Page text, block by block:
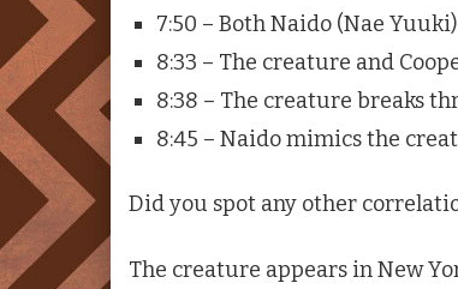
7:50 – Both Naido (Nae
8:33 – The creature and
8:38 – The creature breaks
8:45 – Naido mimics the
Did you spot any other
The creature appears in New